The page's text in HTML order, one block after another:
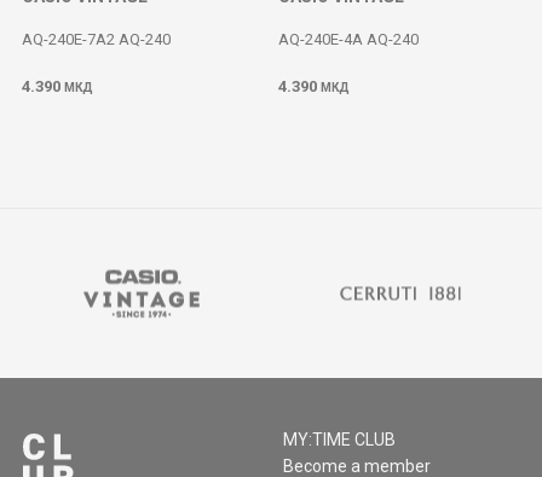
AQ-240E-7A2 AQ-240
4.390 МКД
AQ-240E-4A AQ-240
4.390 МКД
MY:TIME CLUB
Become a member